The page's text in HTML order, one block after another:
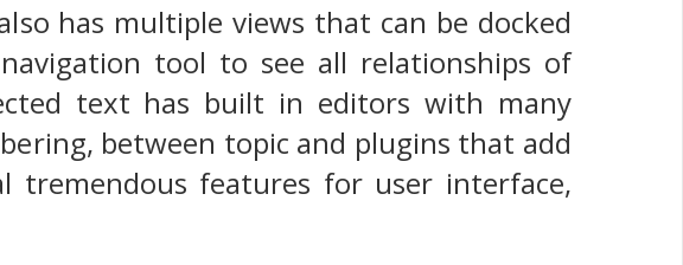
has multiple views that can be docked
tool to see all relationships of
text has built in editors with many
between topic and plugins that add
tremendous features for user interface,